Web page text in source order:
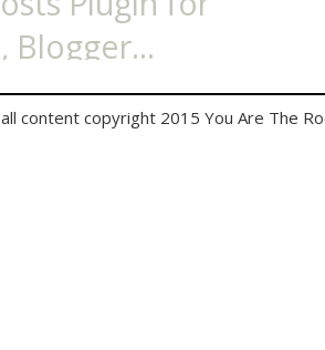
all content copyright 2015 You Are The